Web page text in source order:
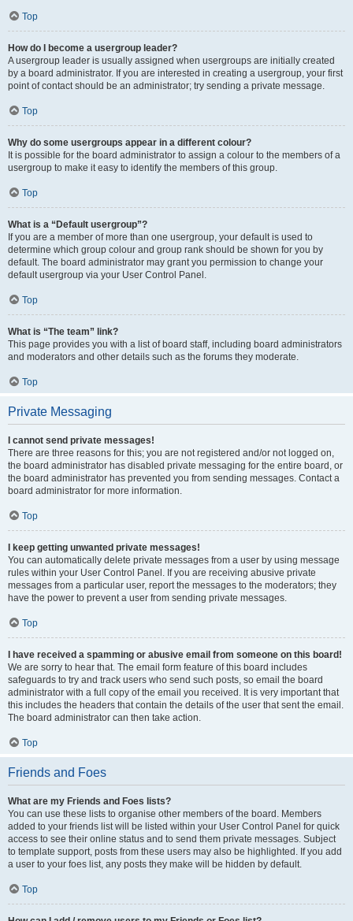
Top
How do I become a usergroup leader?
A usergroup leader is usually assigned when usergroups are initially created
by a board administrator. If you are interested in creating a usergroup, your first
point of contact should be an administrator; try sending a private message.
Top
Why do some usergroups appear in a different colour?
It is possible for the board administrator to assign a colour to the members of a
usergroup to make it easy to identify the members of this group.
Top
What is a “Default usergroup”?
If you are a member of more than one usergroup, your default is used to
determine which group colour and group rank should be shown for you by
default. The board administrator may grant you permission to change your
default usergroup via your User Control Panel.
Top
What is “The team” link?
This page provides you with a list of board staff, including board administrators
and moderators and other details such as the forums they moderate.
Top
Private Messaging
I cannot send private messages!
There are three reasons for this; you are not registered and/or not logged on,
the board administrator has disabled private messaging for the entire board, or
the board administrator has prevented you from sending messages. Contact a
board administrator for more information.
Top
I keep getting unwanted private messages!
You can automatically delete private messages from a user by using message
rules within your User Control Panel. If you are receiving abusive private
messages from a particular user, report the messages to the moderators; they
have the power to prevent a user from sending private messages.
Top
I have received a spamming or abusive email from someone on this board!
We are sorry to hear that. The email form feature of this board includes
safeguards to try and track users who send such posts, so email the board
administrator with a full copy of the email you received. It is very important that
this includes the headers that contain the details of the user that sent the email.
The board administrator can then take action.
Top
Friends and Foes
What are my Friends and Foes lists?
You can use these lists to organise other members of the board. Members
added to your friends list will be listed within your User Control Panel for quick
access to see their online status and to send them private messages. Subject
to template support, posts from these users may also be highlighted. If you add
a user to your foes list, any posts they make will be hidden by default.
Top